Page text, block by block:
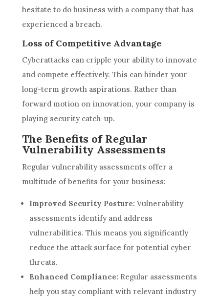
hesitate to do business with a company that has
experienced a breach.
Loss of Competitive Advantage
Cyberattacks can cripple your ability to innovate
and compete effectively. This can hinder your
long-term growth aspirations. Rather than
forward motion on innovation, your company is
playing security catch-up.
The Benefits of Regular
Vulnerability Assessments
Regular vulnerability assessments offer a
multitude of benefits for your business:
Improved Security Posture: Vulnerability
assessments identify and address
vulnerabilities. This means you significantly
reduce the attack surface for potential cyber
threats.
Enhanced Compliance: Regular assessments
help you stay compliant with relevant industry